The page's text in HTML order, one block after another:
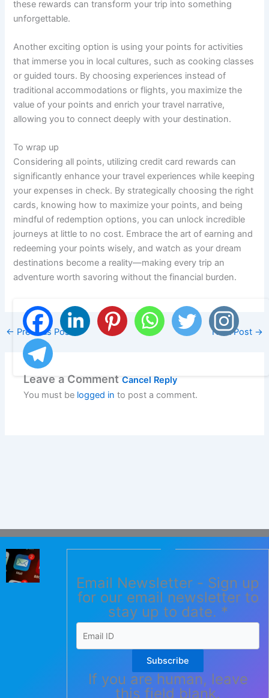
these rewards can transform your trip into something
unforgettable.
Another exciting option is using your points for activities
that immerse you in local cultures, such as cooking classes
or guided tours. By choosing experiences instead of
traditional accommodations or flights, you maximize the
value of your points and enrich your travel narrative,
allowing you to connect deeply with your destination.
To wrap up
Considering all points, utilizing credit card rewards can
significantly enhance your travel experiences while keeping
your expenses in check. By strategically choosing the right
cards, knowing how to maximize your points, and being
mindful of redemption options, you can unlock incredible
journeys at little to no cost. Embrace the art of earning and
redeeming your points wisely, and watch as your dream
destinations become a reality—making every trip an
adventure worth savoring without the financial burden.
← Previous Post Next Post →
Leave a CommentCancel Reply
You must be logged in to post a comment.
Email Newsletter - Sign up
for our email newsletter to
stay up to date. *
Subscribe
If you are human, leave
this field blank.